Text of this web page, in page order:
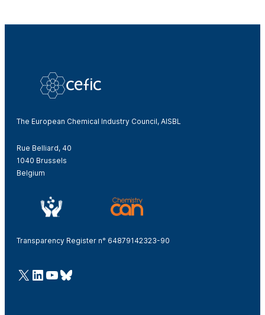
The European Chemical Industry Council, AISBL
Rue Belliard, 40
1040 Brussels
Belgium
Transparency Register n° 64879142323-90
@Cefic
LinkedIn
Youtube
Bluesky